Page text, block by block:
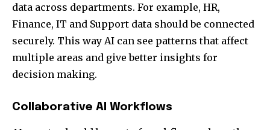
data across departments. For example, HR,
Finance, IT and Support data should be connected
securely. This way AI can see patterns that affect
multiple areas and give better insights for
decision making.
Collaborative AI Workflows